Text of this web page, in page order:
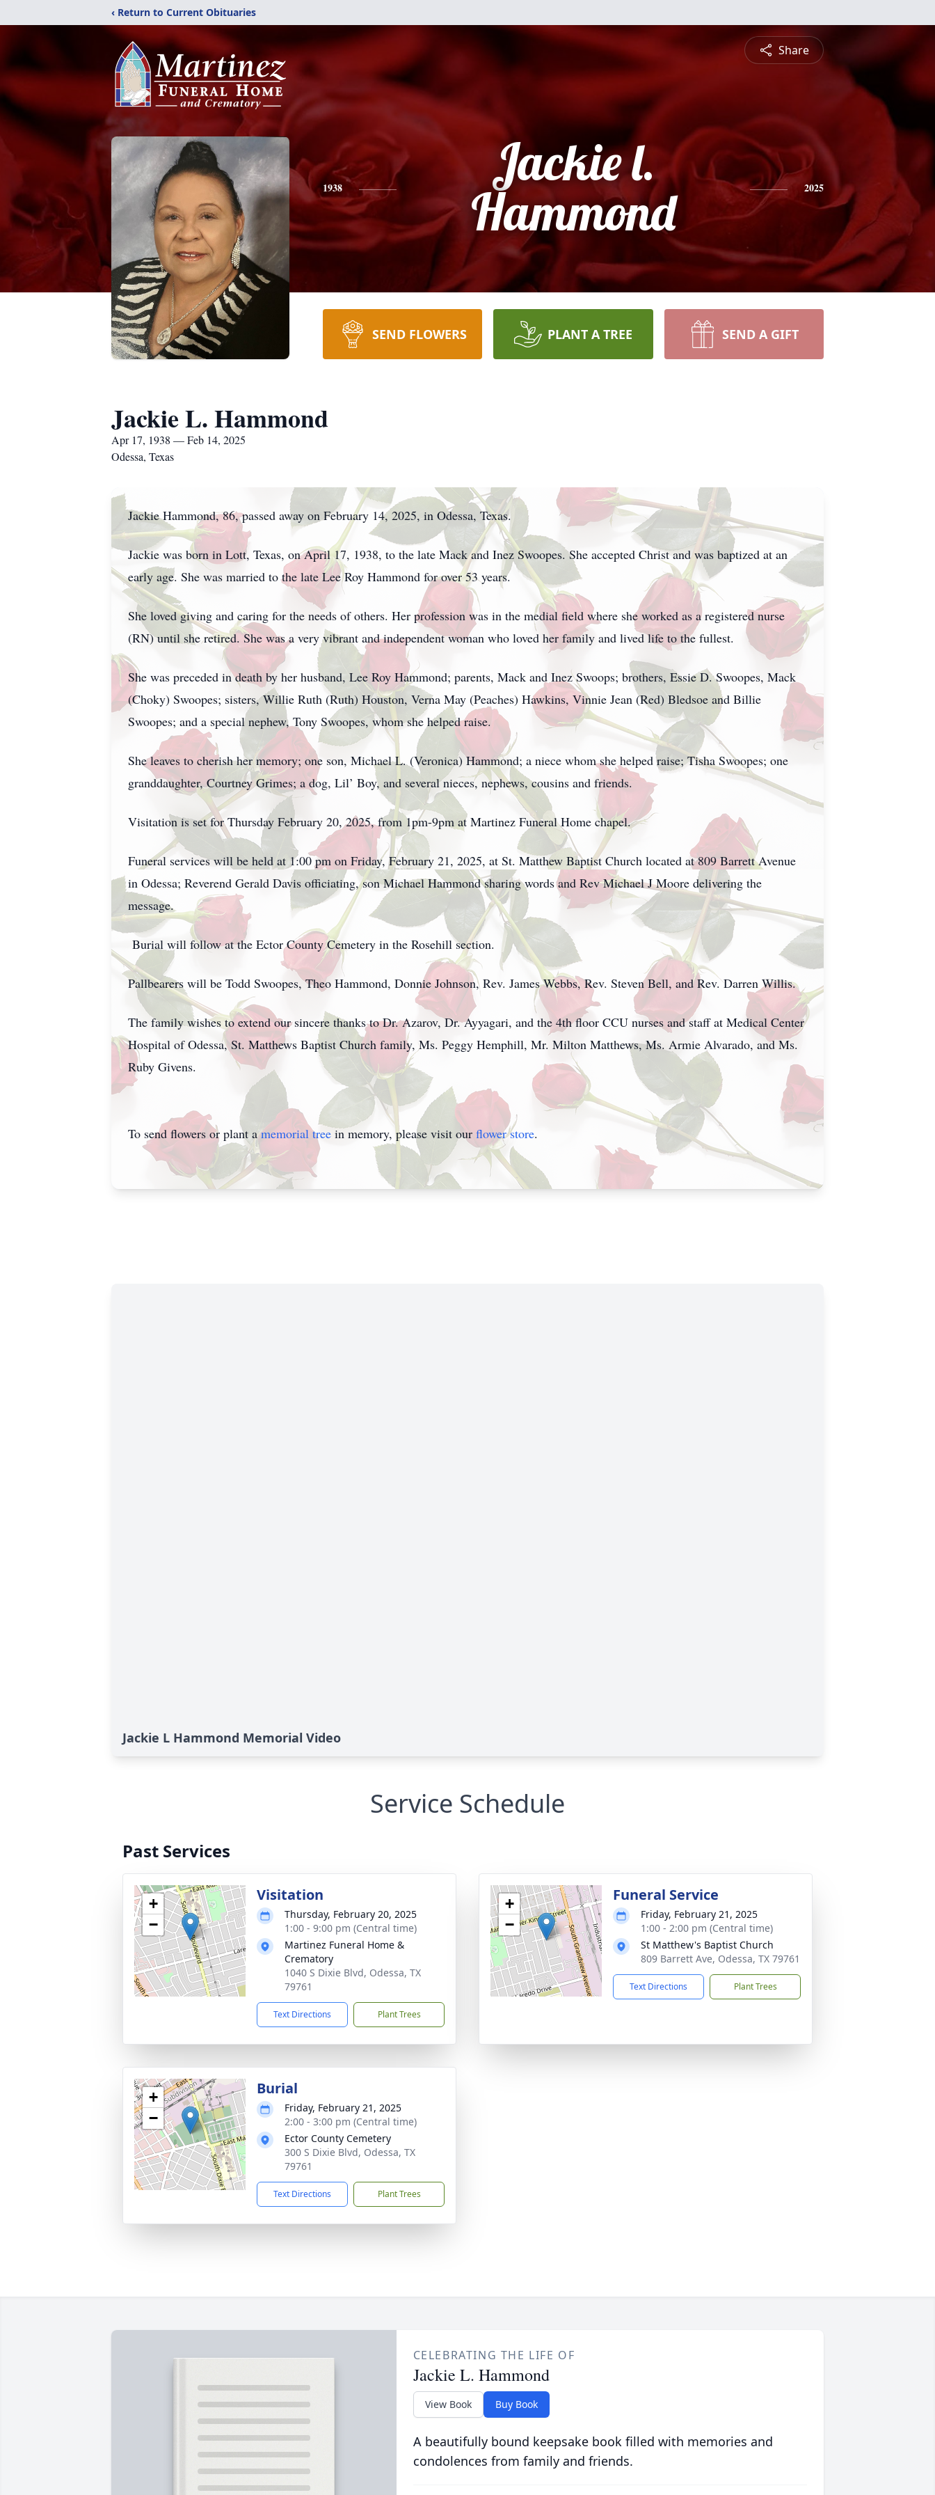
‹ Return to Current Obituaries
Share
1938
Jackie l.
Hammond
2025
SEND FLOWERS PLANT A TREE SEND A GIFT
Jackie L. Hammond
Apr 17, 1938 — Feb 14, 2025
Odessa, Texas
Jackie Hammond, 86, passed away on February 14, 2025, in Odessa, Texas.
Jackie was born in Lott, Texas, on April 17, 1938, to the late Mack and Inez Swoopes. She accepted Christ and was baptized at an
early age. She was married to the late Lee Roy Hammond for over 53 years.
She loved giving and caring for the needs of others. Her profession was in the medial field where she worked as a registered nurse
(RN) until she retired. She was a very vibrant and independent woman who loved her family and lived life to the fullest.
She was preceded in death by her husband, Lee Roy Hammond; parents, Mack and Inez Swoops; brothers, Essie D. Swoopes, Mack
(Choky) Swoopes; sisters, Willie Ruth (Ruth) Houston, Verna May (Peaches) Hawkins, Vinnie Jean (Red) Bledsoe and Billie
Swoopes; and a special nephew, Tony Swoopes, whom she helped raise.
She leaves to cherish her memory; one son, Michael L. (Veronica) Hammond; a niece whom she helped raise; Tisha Swoopes; one
granddaughter, Courtney Grimes; a dog, Lil’ Boy, and several nieces, nephews, cousins and friends.
Visitation is set for Thursday February 20, 2025, from 1pm-9pm at Martinez Funeral Home chapel.
Funeral services will be held at 1:00 pm on Friday, February 21, 2025, at St. Matthew Baptist Church located at 809 Barrett Avenue
in Odessa; Reverend Gerald Davis officiating, son Michael Hammond sharing words and Rev Michael J Moore delivering the
message.
Burial will follow at the Ector County Cemetery in the Rosehill section.
Pallbearers will be Todd Swoopes, Theo Hammond, Donnie Johnson, Rev. James Webbs, Rev. Steven Bell, and Rev. Darren Willis.
The family wishes to extend our sincere thanks to Dr. Azarov, Dr. Ayyagari, and the 4th floor CCU nurses and staff at Medical Center
Hospital of Odessa, St. Matthews Baptist Church family, Ms. Peggy Hemphill, Mr. Milton Matthews, Ms. Armie Alvarado, and Ms.
Ruby Givens.
To send flowers or plant amemorial treein memory, please visit our flower store.
Jackie L Hammond Memorial Video
Service Schedule
Past Services
+
−
Visitation
Thursday, February 20, 2025
1:00 - 9:00 pm (Central time)
Martinez Funeral Home &
Crematory
1040 S Dixie Blvd, Odessa, TX
79761
Text Directions Plant Trees
+
−
Funeral Service
Friday, February 21, 2025
1:00 - 2:00 pm (Central time)
St Matthew's Baptist Church
809 Barrett Ave, Odessa, TX 79761
Text Directions Plant Trees
+
−
Burial
Friday, February 21, 2025
2:00 - 3:00 pm (Central time)
Ector County Cemetery
300 S Dixie Blvd, Odessa, TX
79761
Text Directions Plant Trees
CELEBRATING THE LIFE OF
Jackie L. Hammond
View Book Buy Book
A beautifully bound keepsake book filled with memories and
condolences from family and friends.